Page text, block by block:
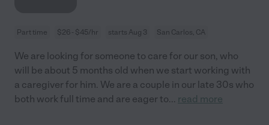
Part time $26 - $45/hr starts Aug 3 San Carlos, CA
We are looking for someone to care for our son, who
will be about 5 months old when we start working with
a caregiver for him. We are a couple in our late 30s who
both work full time and are eager to... read more